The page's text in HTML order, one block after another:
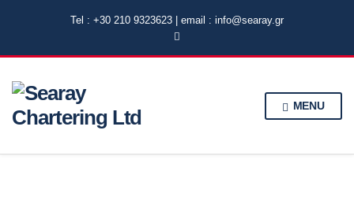
Tel : +30 210 9323623 | email : info@searay.gr
MENU